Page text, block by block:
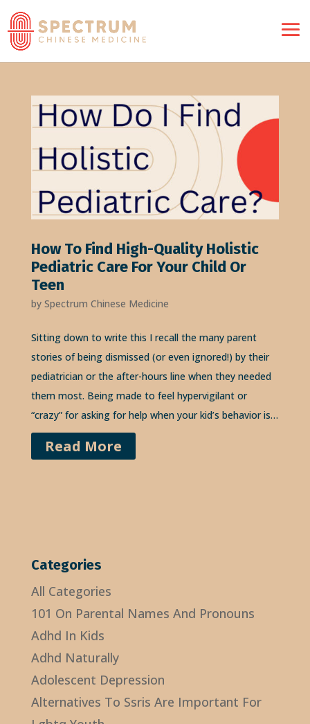
How To Find High-Quality Holistic
Pediatric Care For Your Child Or
Teen
by Spectrum Chinese Medicine
Sitting down to write this I recall the many parent
stories of being dismissed (or even ignored!) by their
pediatrician or the after-hours line when they needed
them most. Being made to feel hypervigilant or
“crazy” for asking for help when your kid’s behavior is…
Read More
Categories
All Categories
101 On Parental Names And Pronouns
Adhd In Kids
Adhd Naturally
Adolescent Depression
Alternatives To Ssris Are Important For